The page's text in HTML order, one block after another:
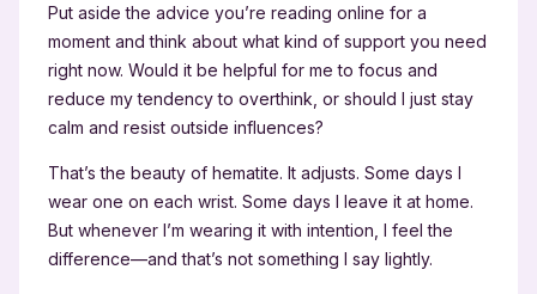
Put aside the advice you’re reading online for a
moment and think about what kind of support you need
right now. Would it be helpful for me to focus and
reduce my tendency to overthink, or should I just stay
calm and resist outside influences?
That’s the beauty of hematite. It adjusts. Some days I
wear one on each wrist. Some days I leave it at home.
But whenever I’m wearing it with intention, I feel the
difference—and that’s not something I say lightly.